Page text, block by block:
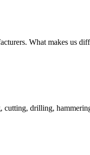
What makes us
cutting, drilling,